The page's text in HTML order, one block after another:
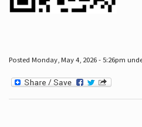
Posted Monday, May 4, 2026 - 5:26pm